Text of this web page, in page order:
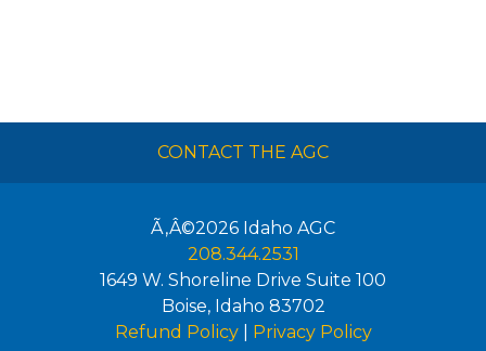
CONTACT THE AGC
Ã‚Â©2026 Idaho AGC
208.344.2531
1649 W. Shoreline Drive Suite 100
Boise, Idaho 83702
Refund Policy| Privacy Policy